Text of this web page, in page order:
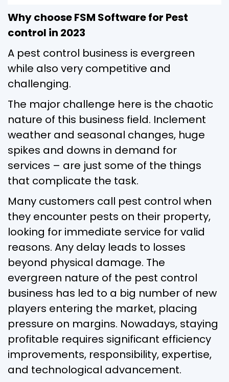
Why choose FSM Software for Pest
control in 2023
A pest control business is evergreen
while also very competitive and
challenging.
The major challenge here is the chaotic
nature of this business field. Inclement
weather and seasonal changes, huge
spikes and downs in demand for
services – are just some of the things
that complicate the task.
Many customers call pest control when
they encounter pests on their property,
looking for immediate service for valid
reasons. Any delay leads to losses
beyond physical damage. The
evergreen nature of the pest control
business has led to a big number of new
players entering the market, placing
pressure on margins. Nowadays, staying
profitable requires significant efficiency
improvements, responsibility, expertise,
and technological advancement.